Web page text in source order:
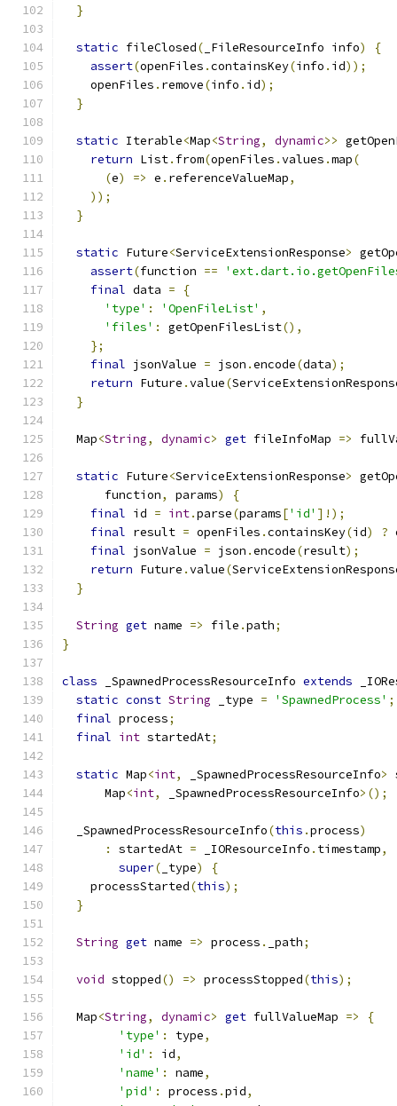
}
static fileClosed( _FileResourceInfo info)
{
assert(openFiles .containsKey(info . id));
    openFiles
. remove(info . id);
}
static Iterable<Map<String, dynamic>>
return List. from(openFiles .values .map(
(e) => e . referenceValueMap,
));
}
static Future<ServiceExtensionResponse>
assert(function ==
final data =
{
'type' : 'OpenFileList' ,
'files' : getOpenFilesList(),
};
final jsonValue = json .encode(data);
return Future .value(
}
  Map
<String, dynamic> get fileInfoMap =>
static Future<ServiceExtensionResponse>
      function
, params)
{
final id = int.parse(params['id' ]!);
final result = openFiles .containsKey(id) ?
final jsonValue = json .encode(result);
return Future .value(
}
String get name => file .path;
}
class _SpawnedProcessResourceInfo extends
static const String _type = 'SpawnedProcess' ;
final process;
final int startedAt;
static Map<int, _SpawnedProcessResourceInfo>
      Map
<int, _SpawnedProcessResourceInfo>();
  _SpawnedProcessResourceInfo
(this .process)
:
startedAt = _IOResourceInfo . timestamp,
super( _type)
{
    processStarted
(this);
}
String get name => process . _path;
void stopped() => processStopped(this);
  Map
<String, dynamic> get fullValueMap =>
{
'type' : type,
'id' : id,
'name' : name,
'pid' : process .pid,